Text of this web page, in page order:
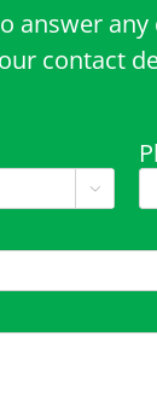
answer
contact
